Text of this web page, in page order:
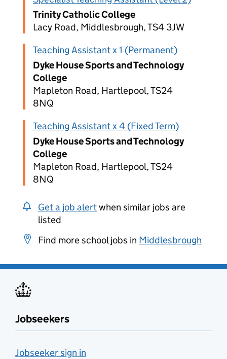
Trinity Catholic College
Lacy Road, Middlesbrough, TS4 3JW
Teaching Assistant x 1 (Permanent)
Dyke House Sports and Technology
College
Mapleton Road, Hartlepool, TS24
8NQ
Teaching Assistant x 4 (Fixed Term)
Dyke House Sports and Technology
College
Mapleton Road, Hartlepool, TS24
8NQ
Get a job alertwhen similar jobs are
listed
Find more school jobs in Middlesbrough
Jobseekers
Jobseeker sign in